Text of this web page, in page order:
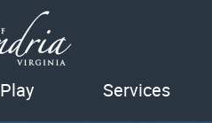
Play Services